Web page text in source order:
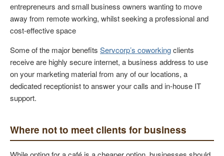
entrepreneurs and small business owners wanting to move
away from remote working, whilst seeking a professional and
cost-effective space
Some of the major benefits Servcorp’s coworkingclients
receive are highly secure internet, a business address to use
on your marketing material from any of our locations, a
dedicated receptionist to answer your calls and in-house IT
support.
Where not to meet clients for business